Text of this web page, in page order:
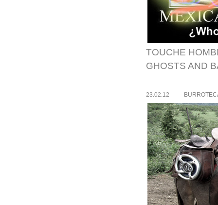
TOUCHE
GHOSTS AND
23.02.12